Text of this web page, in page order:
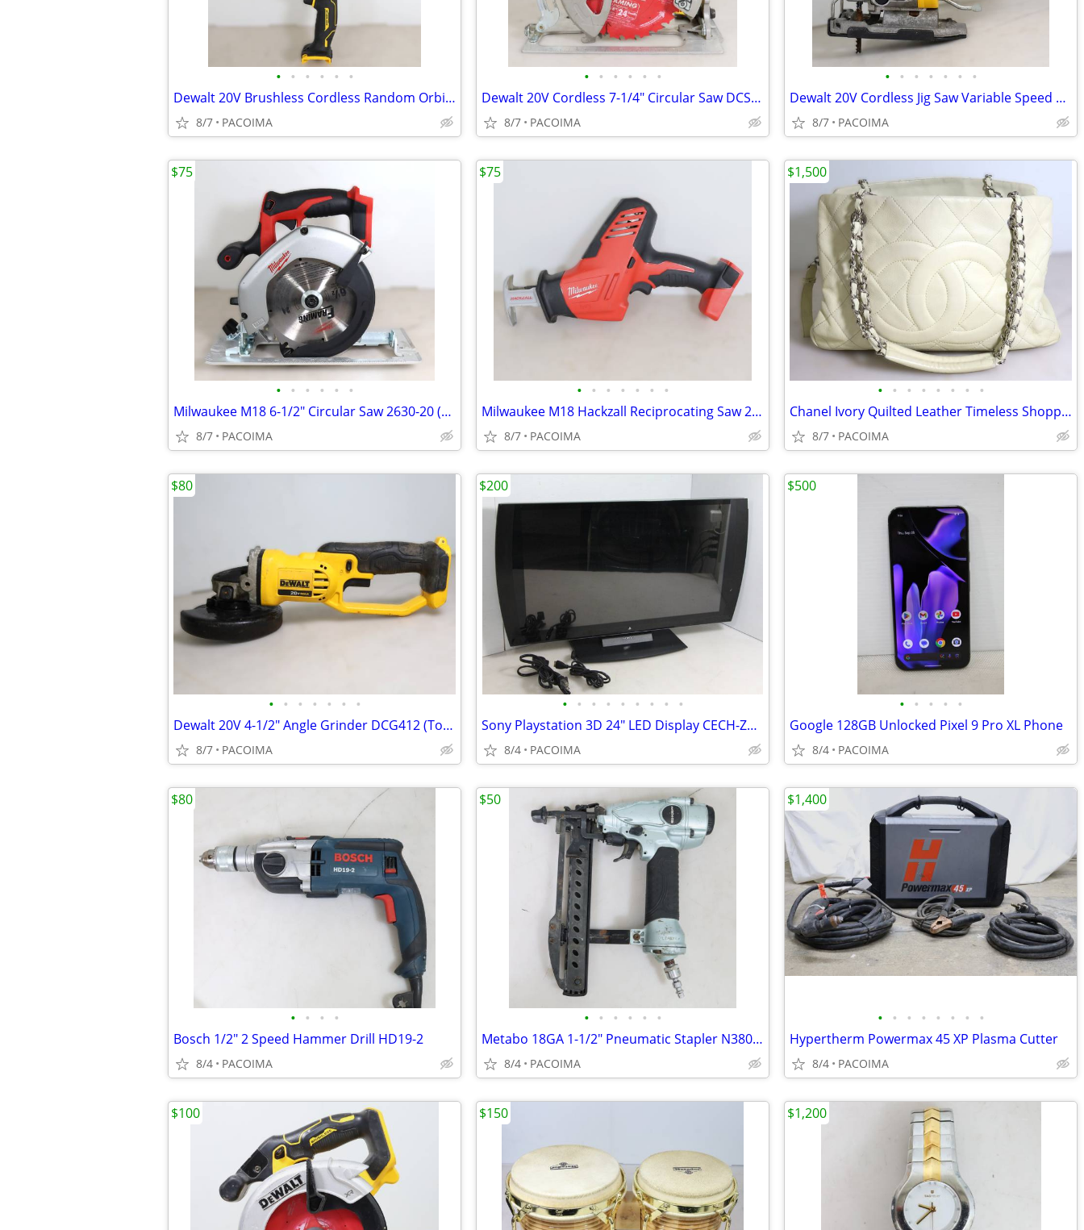
• • • • • •
Dewalt 20V Brushless Cordless Random Orbit Polisher DCM848 (Tool Only)
8/7 PACOIMA
• • • • • •
Dewalt 20V Cordless 7-1/4" Circular Saw DCS570 (Tool Only)
8/7 PACOIMA
• • • • • • •
Dewalt 20V Cordless Jig Saw Variable Speed DCS331 (Tool Only)
8/7 PACOIMA
• • • • • •
Milwaukee M18 6-1/2" Circular Saw 2630-20 (Tool Only)
8/7 PACOIMA
$75
• • • • • • •
Milwaukee M18 Hackzall Reciprocating Saw 2625-20 (Tool Only)
8/7 PACOIMA
$75
• • • • • • • •
Chanel Ivory Quilted Leather Timeless Shopper Tote w/ Dust Bag
8/7 PACOIMA
$1,500
• • • • • • •
Dewalt 20V 4-1/2" Angle Grinder DCG412 (Tool Only)
8/7 PACOIMA
$80
• • • • • • • • •
Sony Playstation 3D 24" LED Display CECH-ZED1U
8/4 PACOIMA
$200
• • • • •
Google 128GB Unlocked Pixel 9 Pro XL Phone
8/4 PACOIMA
$500
• • • •
Bosch 1/2" 2 Speed Hammer Drill HD19-2
8/4 PACOIMA
$80
• • • • • •
Metabo 18GA 1-1/2" Pneumatic Stapler N3804AB3
8/4 PACOIMA
$50
• • • • • • • •
Hypertherm Powermax 45 XP Plasma Cutter
8/4 PACOIMA
$1,400
$100 $150 $1,200